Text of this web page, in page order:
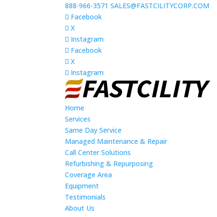
888-966-3571 SALES@FASTCILITYCORP.COM
Facebook
X
Instagram
Facebook
X
Instagram
Home
Services
Same Day Service
Managed Maintenance & Repair
Call Center Solutions
Refurbishing & Repurposing
Coverage Area
Equipment
Testimonials
About Us